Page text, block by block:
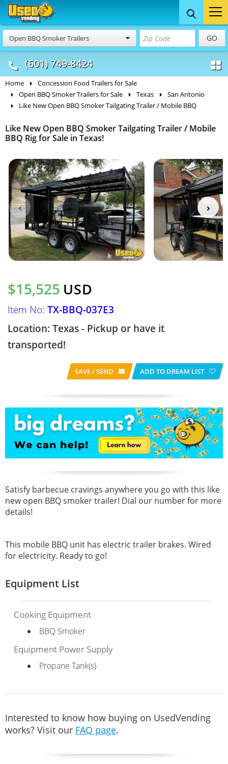
Open BBQ Smoker Trailers GO
(601) 749-8424
Food Trucks
& Mobile Kitchens
Concession
& Food Trailers
Home
Concession Food Trailers for Sale
Open BBQ Smoker Trailers for Sale
Texas
San Antonio
Like New Open BBQ Smoker Tailgating Trailer / Mobile BBQ
Like New Open BBQ Smoker Tailgating Trailer / Mobile
BBQ Rig for Sale in Texas!
$15,525 USD
Item No: TX-BBQ-037E3
Location: Texas - Pickup or have it
transported!
SAVE / SEND ADD TO DREAM LIST
Satisfy barbecue cravings anywhere you go with this like
new open BBQ smoker trailer! Dial our number for more
details!
This mobile BBQ unit has electric trailer brakes. Wired
for electricity. Ready to go!
Equipment List
Cooking Equipment
BBQ Smoker
Equipment Power Supply
Propane Tank(s)
Interested to know how buying on UsedVending
works? Visit our FAQ page.